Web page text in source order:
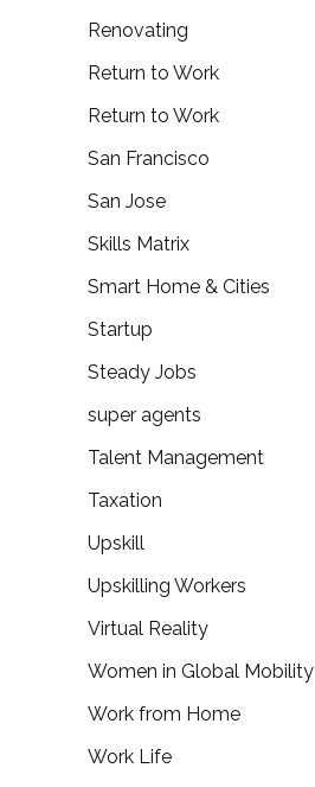
Renovating
Return to Work
Return to Work
San Francisco
San Jose
Skills Matrix
Smart Home & Cities
Startup
Steady Jobs
super agents
Talent Management
Taxation
Upskill
Upskilling Workers
Virtual Reality
Women in Global Mobility
Work from Home
Work Life